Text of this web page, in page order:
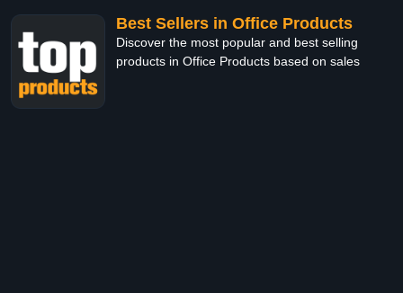
Best Sellers in Office Products
Discover the most popular and best selling
products in Office Products based on sales